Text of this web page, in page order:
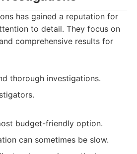
has gained a reputation for
to detail. They focus on
comprehensive results for
thorough investigations.
budget-friendly option.
can sometimes be slow.